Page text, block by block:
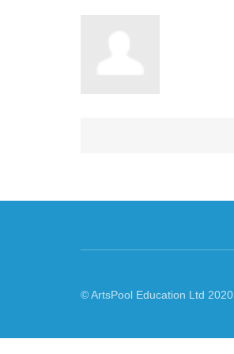
© ArtsPool Education Ltd 2020